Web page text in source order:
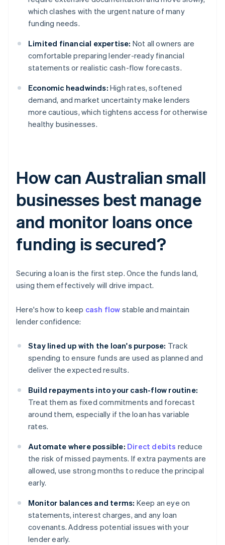
which clashes with the urgent nature of many
funding needs.
Limited financial expertise: Not all owners are
comfortable preparing lender-ready financial
statements or realistic cash-flow forecasts.
Economic headwinds: High rates, softened
demand, and market uncertainty make lenders
more cautious, which tightens access for otherwise
healthy businesses.
How can Australian small
businesses best manage
and monitor loans once
funding is secured?
Securing a loan is the first step. Once the funds land,
using them effectively will drive impact.
Here's how to keep cash flow stable and maintain
lender confidence:
Stay lined up with the loan's purpose: Track
spending to ensure funds are used as planned and
deliver the expected results.
Build repayments into your cash-flow routine:
Treat them as fixed commitments and forecast
around them, especially if the loan has variable
rates.
Automate where possible: Direct debits reduce
the risk of missed payments. If extra payments are
allowed, use strong months to reduce the principal
early.
Monitor balances and terms: Keep an eye on
statements, interest charges, and any loan
covenants. Address potential issues with your
lender early.